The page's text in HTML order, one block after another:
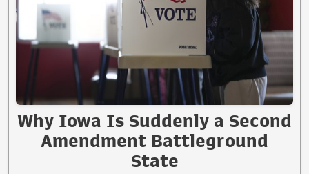
Why Iowa Is Suddenly a Second
Amendment Battleground
State